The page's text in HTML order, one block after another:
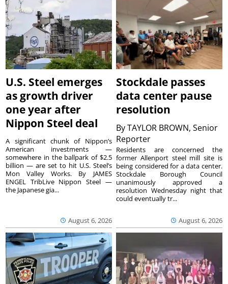
U.S. Steel emerges
as growth driver
one year after
Nippon Steel deal
August 6, 2026
A significant chunk of Nippon’s
American investments —
somewhere in the ballpark of $2.5
billion — are set to hit U.S. Steel’s
Mon Valley Works. By JAMES
ENGEL TribLive Nippon Steel —
the Japanese gia...
Stockdale passes
data center pause
resolution
ByTAYLOR BROWN, Senior
Reporter
August 6, 2026
Residents are concerned the
former Allenport steel mill site is
being considered for a data center.
Stockdale Borough Council
unanimously approved a
resolution Wednesday night that
could eventually tr...